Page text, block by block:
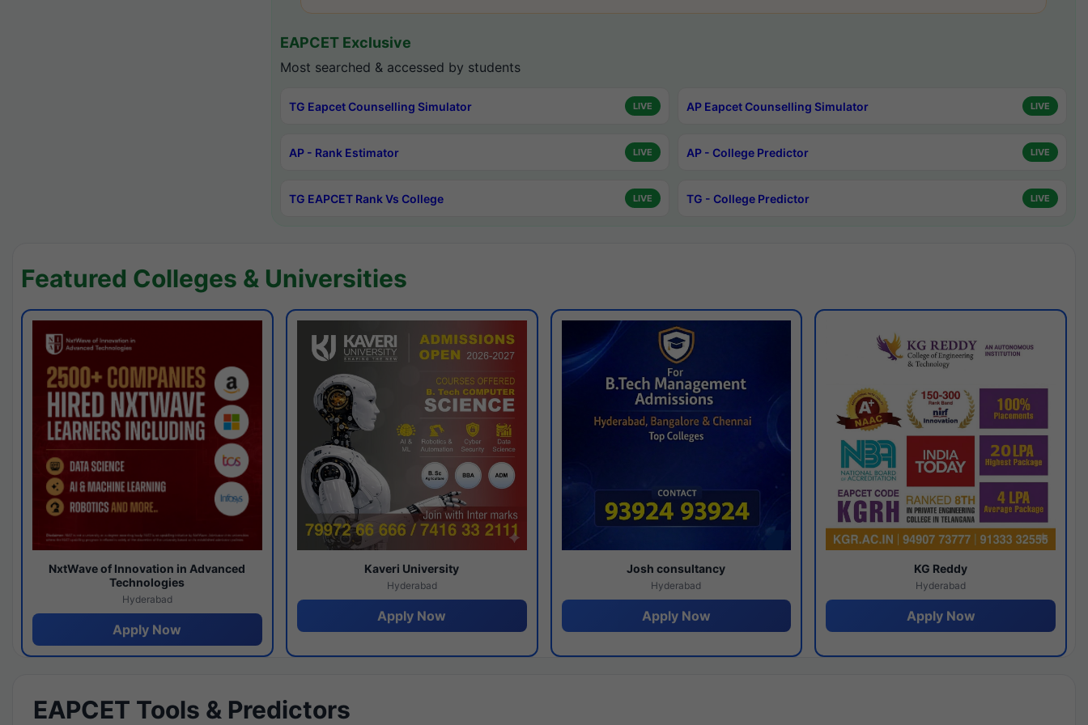
EAPCET Exclusive
Most searched & accessed by students
TG Eapcet Counselling Simulator LIVE AP Eapcet Counselling Simulator LIVE
AP - Rank Estimator LIVE AP - College Predictor LIVE
TG EAPCET Rank Vs College LIVE TG - College Predictor LIVE
Featured Colleges & Universities
NxtWave of Innovation in Advanced
Technologies
Hyderabad
Apply Now
Kaveri University
Hyderabad
Apply Now
Josh consultancy
Hyderabad
Apply Now
KG Reddy
Hyderabad
Apply Now
EAPCET Tools & Predictors